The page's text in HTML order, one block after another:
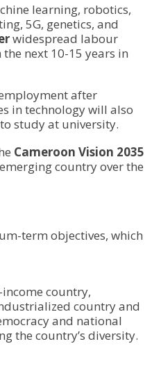
learning, robotics,
5G, genetics, and
widespread labour
next 10-15 years in
after
in technology will also
study at university.
Cameroon Vision 2035
country over the
term objectives, which
country,
country and
and national
the country’s diversity.